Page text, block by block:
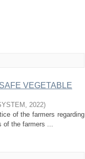
VEGETABLE
, 2022)
of the farmers regarding
of the farmers ...